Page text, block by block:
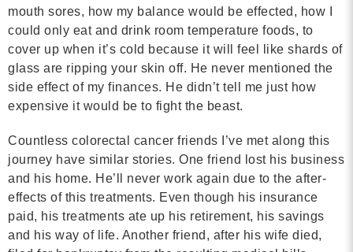
mouth sores, how my balance would be effected, how I
could only eat and drink room temperature foods, to
cover up when it’s cold because it will feel like shards of
glass are ripping your skin off. He never mentioned the
side effect of my finances. He didn’t tell me just how
expensive it would be to fight the beast.
Countless colorectal cancer friends I’ve met along this
journey have similar stories. One friend lost his business
and his home. He’ll never work again due to the after-
effects of this treatments. Even though his insurance
paid, his treatments ate up his retirement, his savings
and his way of life. Another friend, after his wife died,